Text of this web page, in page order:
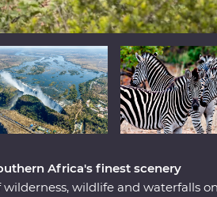
Africa's finest scenery
wilderness, wildlife and waterfalls